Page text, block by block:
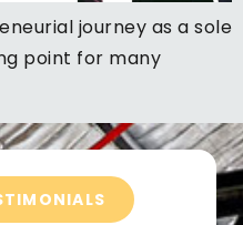
journey as a sole
point for many